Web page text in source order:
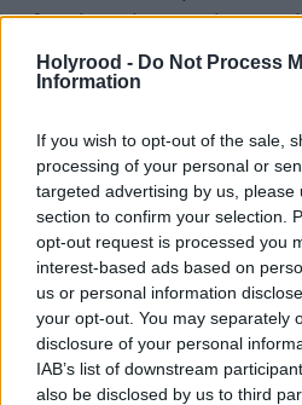
Holyrood - Do Not Process
Information
If you wish to opt-out of the sale,
processing of your personal or
targeted advertising by us, please
section to confirm your selection.
opt-out request is processed you
interest-based ads based on
us or personal information
your opt-out. You may separately
disclosure of your personal
IAB’s list of downstream
also be disclosed by us to third
found youth unemployment
cent last year, up from 8.3
at young people would
while it also commits to
apprenticeships.
In addition, the party says
created through investment
19,000 for home building
‘Scottish Conservation